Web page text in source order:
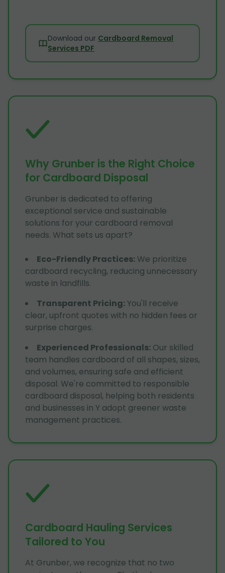
Download our Cardboard Removal
Services PDF
Why Grunber is the Right Choice
for Cardboard Disposal
Grunber is dedicated to offering
exceptional service and sustainable
solutions for your cardboard removal
needs. What sets us apart?
Eco-Friendly Practices: We prioritize
cardboard recycling, reducing unnecessary
waste in landfills.
Transparent Pricing:You'll receive
clear, upfront quotes with no hidden fees or
surprise charges.
Experienced Professionals: Our skilled
team handles cardboard of all shapes, sizes,
and volumes, ensuring safe and efficient
disposal. We're committed to responsible
cardboard disposal, helping both residents
and businesses in Y adopt greener waste
management practices.
Cardboard Hauling Services
Tailored to You
At Grunber, we recognize that no two